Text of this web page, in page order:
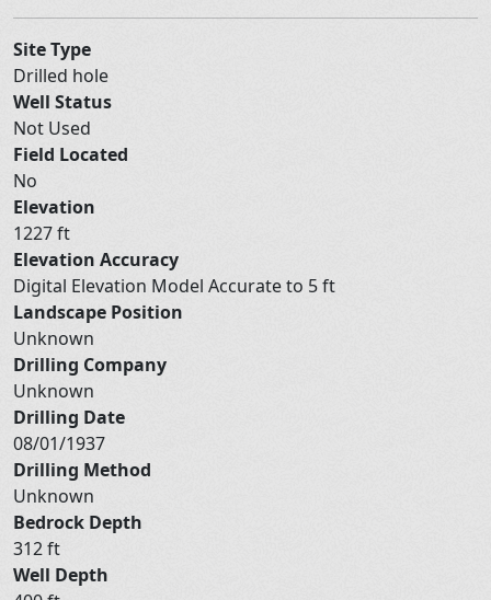
Site Type
Drilled hole
Well Status
Not Used
Field Located
No
Elevation
1227 ft
Elevation Accuracy
Digital Elevation Model Accurate to 5 ft
Landscape Position
Unknown
Drilling Company
Unknown
Drilling Date
08/01/1937
Drilling Method
Unknown
Bedrock Depth
312 ft
Well Depth